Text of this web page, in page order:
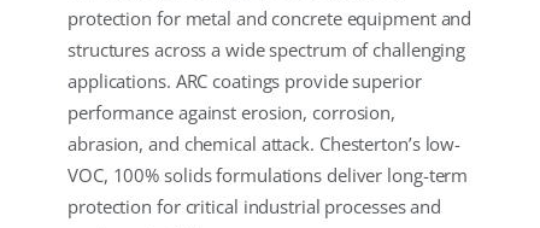
protection for metal and concrete equipment and
structures across a wide spectrum of challenging
applications. ARC coatings provide superior
performance against erosion, corrosion,
abrasion, and chemical attack. Chesterton’s low-
VOC, 100% solids formulations deliver long-term
protection for critical industrial processes and